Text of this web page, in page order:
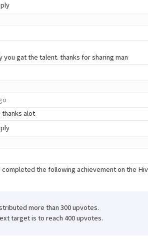
gat the talent. thanks for sharing man
thanks alot
completed the following achievement on the
more than 300 upvotes.
target is to reach 400 upvotes.